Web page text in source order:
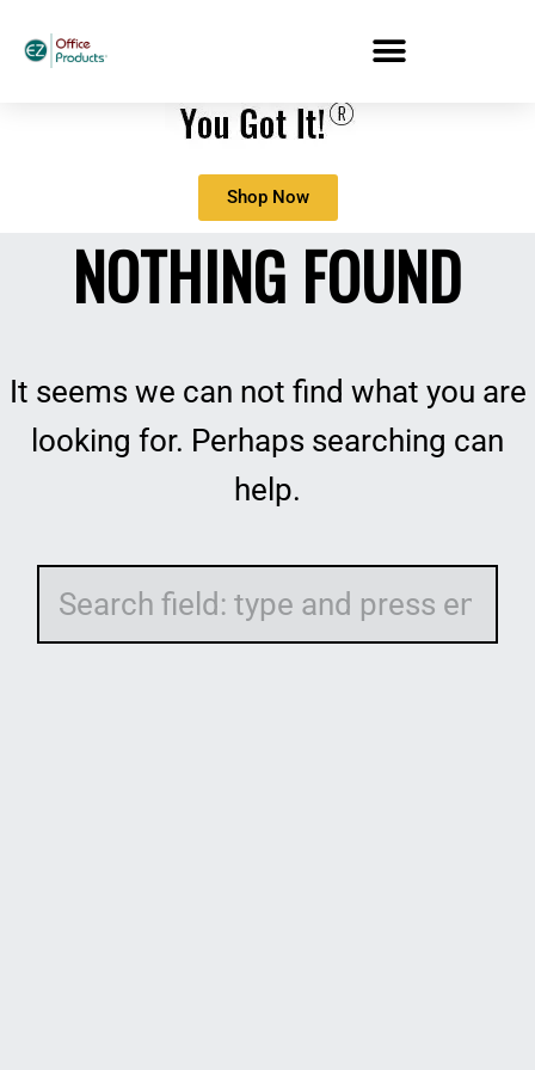
Shop Now
NOTHING FOUND
It seems we can not find what you are
looking for. Perhaps searching can
help.